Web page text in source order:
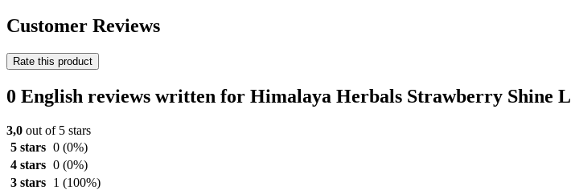
Customer Reviews
Rate this product
0 English reviews written for Himalaya Herbals Strawberry Shine
3,0 out of 5 stars
5 stars 0 (0%)
4 stars 0 (0%)
3 stars
1 (100%)